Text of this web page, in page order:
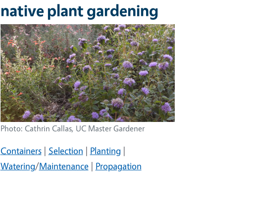
native plant gardening
Image
Photo: Cathrin Callas, UC Master Gardener
Containers| Selection | Planting |
Watering/Maintenance| Propagation